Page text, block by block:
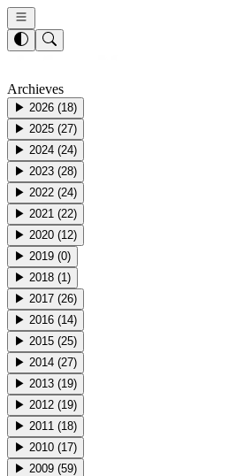
Archieves
▶ 2026 (18)
▶ 2025 (27)
▶ 2024 (24)
▶ 2023 (28)
▶ 2022 (24)
▶ 2021 (22)
▶ 2020 (12)
▶ 2019 (0)
▶ 2018 (1)
▶ 2017 (26)
▶ 2016 (14)
▶ 2015 (25)
▶ 2014 (27)
▶ 2013 (19)
▶ 2012 (19)
▶ 2011 (18)
▶ 2010 (17)
▶ 2009 (59)